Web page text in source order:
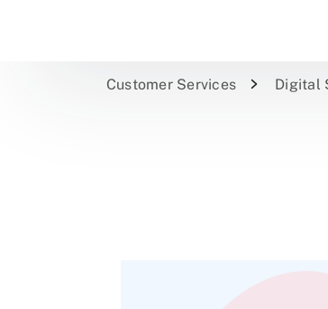
Customer Services Digital